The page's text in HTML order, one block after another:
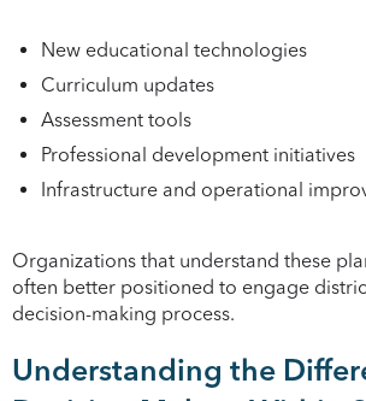
New educational technologies
Curriculum updates
Assessment tools
Professional development initiatives
Infrastructure and operational
Organizations that understand these
often better positioned to engage
decision-making process.
Understanding the